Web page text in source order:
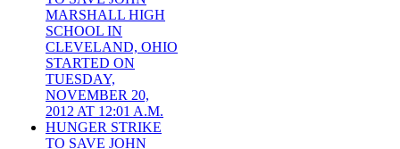
MARSHALL HIGH
SCHOOL IN
CLEVELAND, OHIO
STARTED ON
TUESDAY,
NOVEMBER 20,
2012 AT 12:01 A.M.
HUNGER STRIKE
TO SAVE JOHN